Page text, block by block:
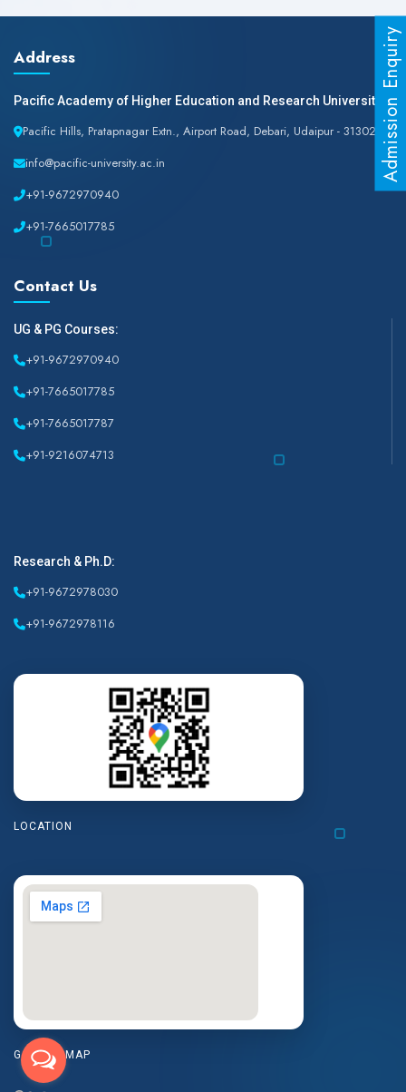
Admission Enquiry
Address
Pacific Academy of Higher Education and Research University
Pacific Hills, Pratapnagar Extn., Airport Road, Debari, Udaipur - 313024
info@pacific-university.ac.in
+91-9672970940
+91-7665017785
Contact Us
UG & PG Courses:
+91-9672970940
+91-7665017785
+91-7665017787
+91-9216074713
Research & Ph.D:
+91-9672978030
+91-9672978116
LOCATION
GOOGLE MAP